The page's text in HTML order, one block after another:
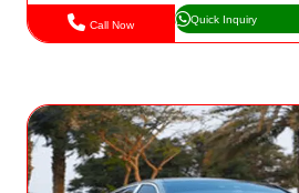
Call Now Quick Inquiry